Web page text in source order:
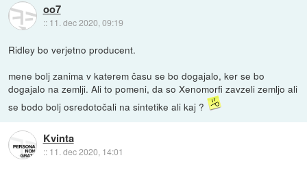
oo7
:: 11. dec 2020, 09:19
Ridley bo verjetno producent.
mene bolj zanima v katerem času se bo dogajalo, ker se bo
dogajalo na zemlji. Ali to pomeni, da so Xenomorfi zavzeli zemljo ali
se bodo bolj osredotočali na sintetike ali kaj ?
Kvinta
:: 11. dec 2020, 14:01